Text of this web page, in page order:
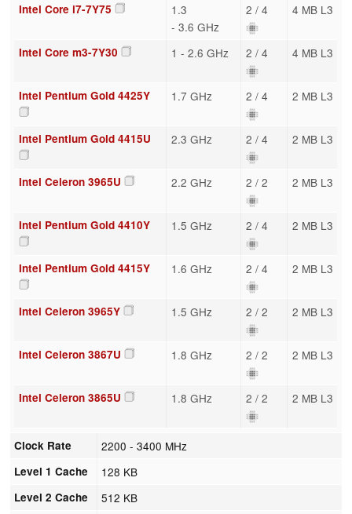
Intel Core i7-7Y75
1.3
- 3.6 GHz
2 / 4 4 MB L3
Intel Core m3-7Y30 1 - 2.6 GHz 2 / 4 4 MB L3
Intel Pentium Gold 4425Y 1.7 GHz 2 / 4 2 MB L3
Intel Pentium Gold 4415U 2.3 GHz 2 / 4 2 MB L3
Intel Celeron 3965U 2.2 GHz 2 / 2 2 MB L3
Intel Pentium Gold 4410Y 1.5 GHz 2 / 4 2 MB L3
Intel Pentium Gold 4415Y 1.6 GHz 2 / 4 2 MB L3
Intel Celeron 3965Y 1.5 GHz 2 / 2 2 MB L3
Intel Celeron 3867U 1.8 GHz 2 / 2 2 MB L3
Intel Celeron 3865U 1.8 GHz 2 / 2 2 MB L3
Clock Rate 2200 - 3400 MHz
Level 1 Cache 128 KB
Level 2 Cache 512 KB